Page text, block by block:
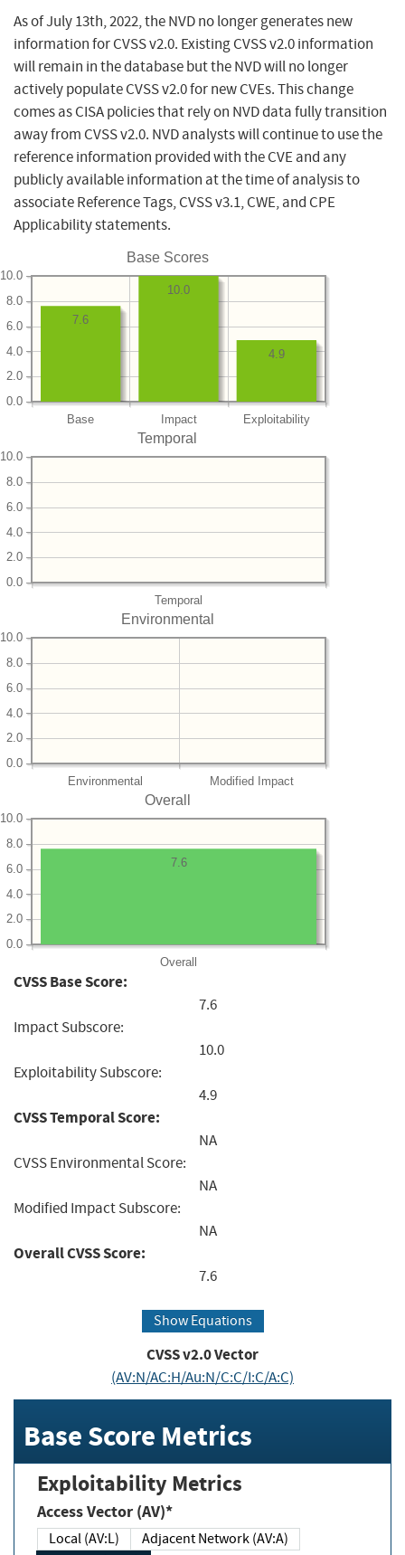
As of July 13th, 2022, the NVD no longer generates new
information for CVSS v2.0. Existing CVSS v2.0 information
will remain in the database but the NVD will no longer
actively populate CVSS v2.0 for new CVEs. This change
comes as CISA policies that rely on NVD data fully transition
away from CVSS v2.0. NVD analysts will continue to use the
reference information provided with the CVE and any
publicly available information at the time of analysis to
associate Reference Tags, CVSS v3.1, CWE, and CPE
Applicability statements.
Base Scores
Base Impact Exploitability
0.0
2.0
4.0
6.0
8.0
10.0
4.9
10.0
7.6
Temporal
Temporal
0.0
2.0
4.0
6.0
8.0
10.0
Environmental
Environmental Modified Impact
0.0
2.0
4.0
6.0
8.0
10.0
Overall
Overall
0.0
2.0
4.0
6.0
8.0
10.0
7.6
CVSS Base Score:
7.6
Impact Subscore:
10.0
Exploitability Subscore:
4.9
CVSS Temporal Score:
NA
CVSS Environmental Score:
NA
Modified Impact Subscore:
NA
Overall CVSS Score:
7.6
Show Equations
CVSS v2.0 Vector
(AV:N/AC:H/Au:N/C:C/I:C/A:C)
Base Score Metrics
Exploitability Metrics
Access Vector (AV)*
Local (AV:L)
Adjacent Network (AV:A)